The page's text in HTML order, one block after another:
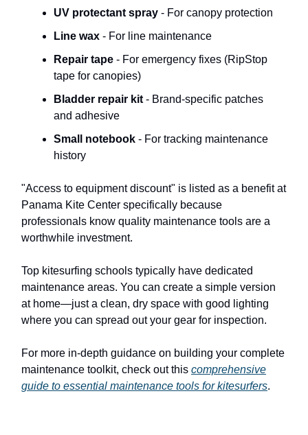
UV protectant spray - For canopy protection
Line wax - For line maintenance
Repair tape - For emergency fixes (RipStop
tape for canopies)
Bladder repair kit - Brand-specific patches
and adhesive
Small notebook - For tracking maintenance
history
"Access to equipment discount" is listed as a benefit at
Panama Kite Center specifically because
professionals know quality maintenance tools are a
worthwhile investment.
Top kitesurfing schools typically have dedicated
maintenance areas. You can create a simple version
at home—just a clean, dry space with good lighting
where you can spread out your gear for inspection.
For more in-depth guidance on building your complete
maintenance toolkit, check out this comprehensive
guide to essential maintenance tools for kitesurfers.